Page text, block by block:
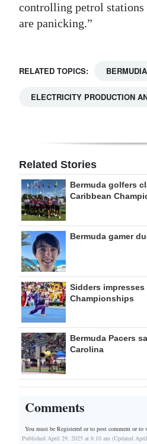
controlling petrol stations
are panicking.”
RELATED TOPICS:
ELECTRICITY PRODUCTION
Related Stories
Bermuda golfers
Caribbean
Bermuda gamer
Sidders
Championships
Bermuda Pacers
Carolina
Comments
You must be Registered orto post comment or to
Published April 29, 2025 at 8:10 am (Updated